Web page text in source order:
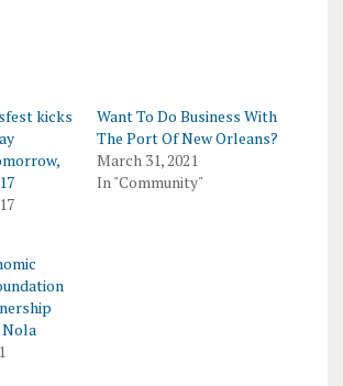
kicks
Want To Do Business With
The Port Of New Orleans?
March 31, 2021
In "Community"